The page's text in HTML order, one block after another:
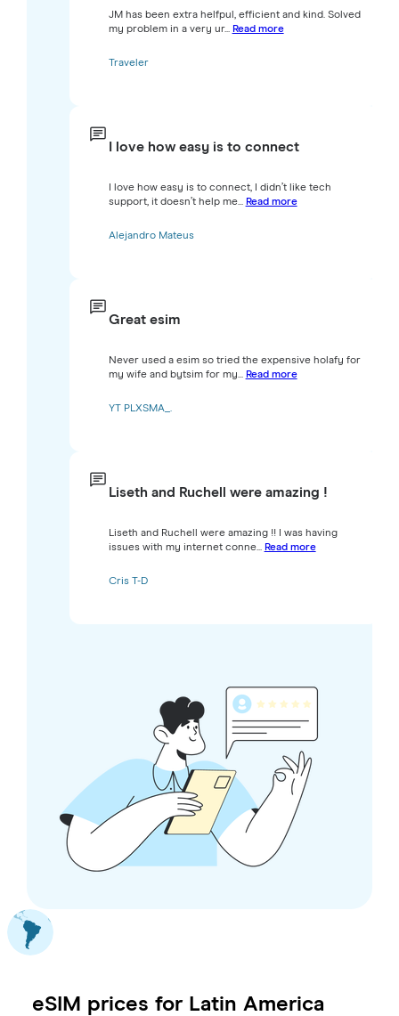
JM has been extra helfpul, efficient and kind. Solved
my problem in a very ur... Read more
Traveler
I love how easy is to connect
I love how easy is to connect, I didn’t like tech
support, it doesn’t help me... Read more
Alejandro Mateus
Great esim
Never used a esim so tried the expensive holafy for
my wife and bytsim for my... Read more
YT PLXSMA_.
Liseth and Ruchell were amazing !
Liseth and Ruchell were amazing !! I was having
issues with my internet conne... Read more
Cris T-D
eSIM prices for Latin America